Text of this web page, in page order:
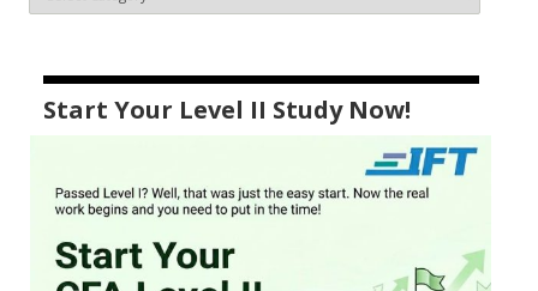
Start Your Level II Study Now!